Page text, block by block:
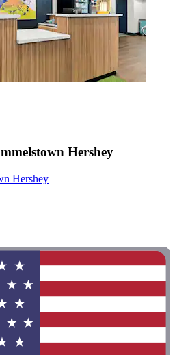
Hershey
Hershey